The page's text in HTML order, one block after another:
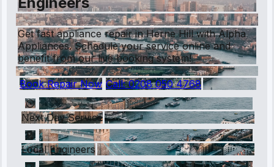
Get fast appliance repair in Herne Hill with Alpha
Appliances. Schedule your service online and
benefit from our live booking system!
Book Repair Now Call:0208 050 4768
Next Day Service
Local Engineers